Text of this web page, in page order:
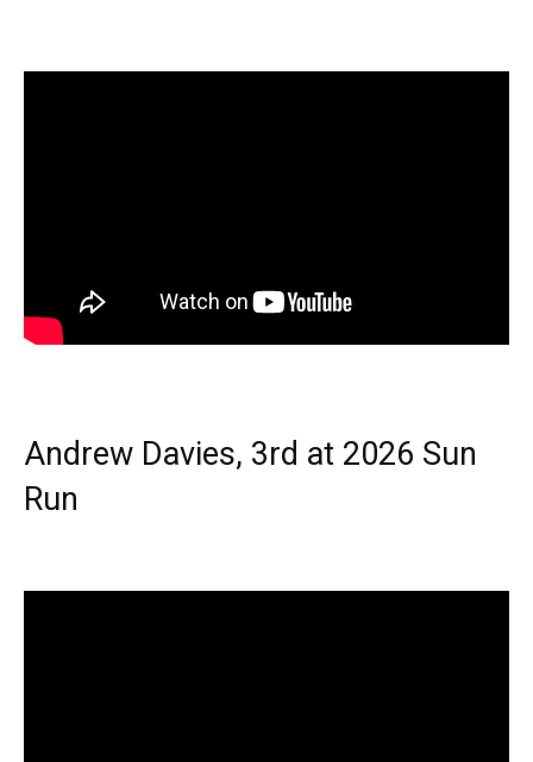
Andrew Davies, 3rd at 2026 Sun
Run